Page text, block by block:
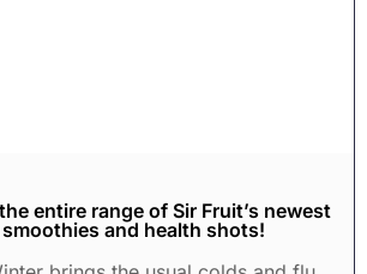
entire range of Sir Fruit’s newest
and health shots!